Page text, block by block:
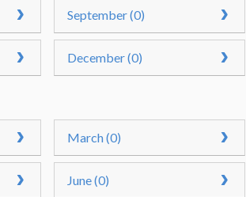
September (0)
December (0)
March (0)
June (0)